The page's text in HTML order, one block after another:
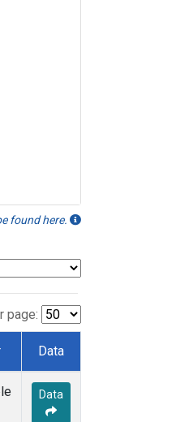
found here.
page:
Data
Data